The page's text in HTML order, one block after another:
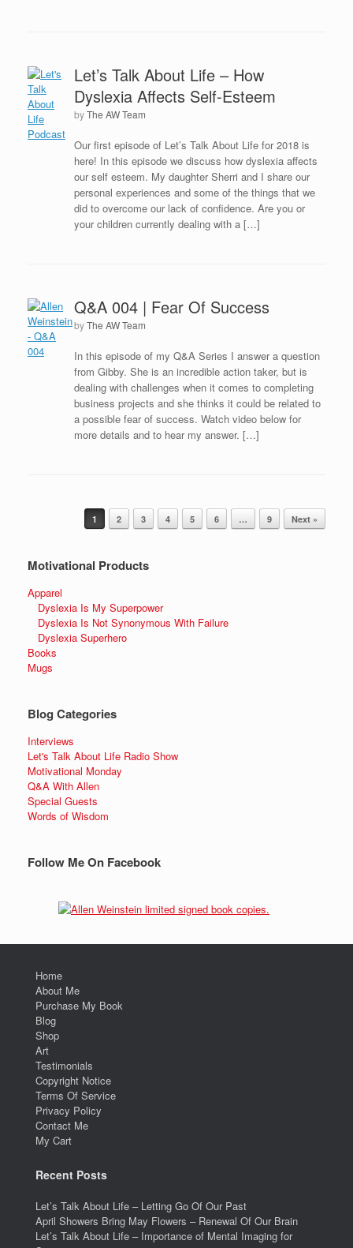
Let’s Talk About Life – How
Dyslexia Affects Self-Esteem
byThe AW Team
Our first episode of Let’s Talk About Life for 2018 is
here! In this episode we discuss how dyslexia affects
our self esteem. My daughter Sherri and I share our
personal experiences and some of the things that we
did to overcome our lack of confidence. Are you or
your children currently dealing with a […]
Q&A 004 | Fear Of Success
byThe AW Team
In this episode of my Q&A Series I answer a question
from Gibby. She is an incredible action taker, but is
dealing with challenges when it comes to completing
business projects and she thinks it could be related to
a possible fear of success. Watch video below for
more details and to hear my answer. […]
Post navigation
1 2 3 4 5 6 … 9 Next »
Motivational Products
Apparel
Dyslexia Is My Superpower
Dyslexia Is Not Synonymous With Failure
Dyslexia Superhero
Books
Mugs
Blog Categories
Interviews
Let's Talk About Life Radio Show
Motivational Monday
Q&A With Allen
Special Guests
Words of Wisdom
Follow Me On Facebook
Home
About Me
Purchase My Book
Blog
Shop
Art
Testimonials
Copyright Notice
Terms Of Service
Privacy Policy
Contact Me
My Cart
Recent Posts
Let’s Talk About Life – Letting Go Of Our Past
April Showers Bring May Flowers – Renewal Of Our Brain
Let’s Talk About Life – Importance of Mental Imaging for